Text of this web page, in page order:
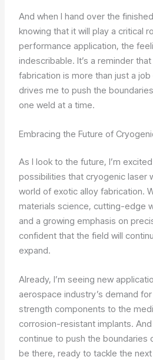
And when I hand over the
knowing that it will play a critical
performance application, the
indescribable. It’s a reminder
fabrication is more than just a job
drives me to push the
one weld at a time.
Embracing the Future of
As I look to the future, I’m
possibilities that cryogenic laser
world of exotic alloy fabrication.
materials science, cutting-edge
and a growing emphasis on
confident that the field will
expand.
Already, I’m seeing new
aerospace industry’s demand
strength components to the
corrosion-resistant implants.
continue to push the boundaries
be there, ready to tackle the